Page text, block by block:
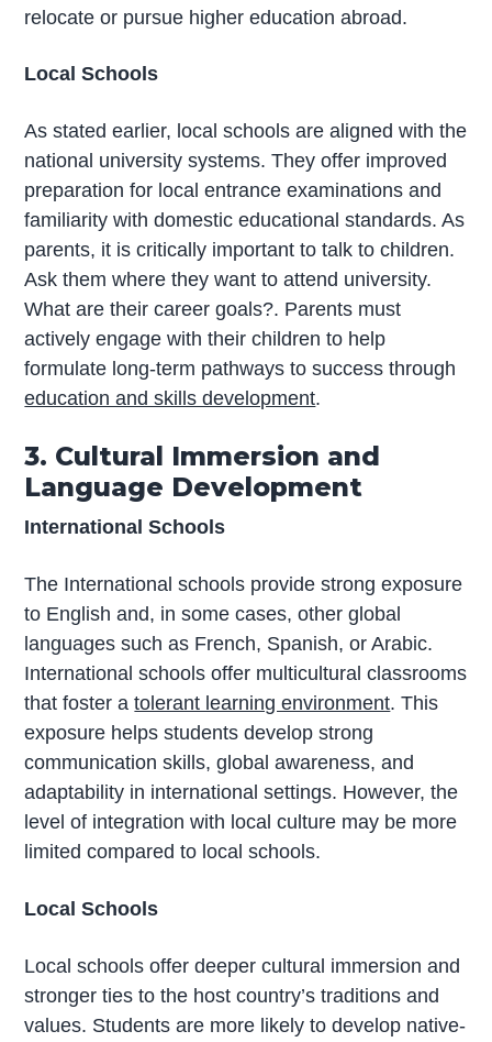
relocate or pursue higher education abroad.
Local Schools
As stated earlier, local schools are aligned with the
national university systems. They offer improved
preparation for local entrance examinations and
familiarity with domestic educational standards. As
parents, it is critically important to talk to children.
Ask them where they want to attend university.
What are their career goals?. Parents must
actively engage with their children to help
formulate long-term pathways to success through
education and skills development.
3. Cultural Immersion and
Language Development
International Schools
The International schools provide strong exposure
to English and, in some cases, other global
languages such as French, Spanish, or Arabic.
International schools offer multicultural classrooms
that foster atolerant learning environment. This
exposure helps students develop strong
communication skills, global awareness, and
adaptability in international settings. However, the
level of integration with local culture may be more
limited compared to local schools.
Local Schools
Local schools offer deeper cultural immersion and
stronger ties to the host country’s traditions and
values. Students are more likely to develop native-